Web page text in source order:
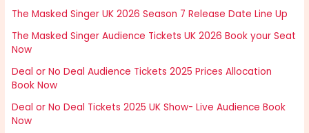
The Masked Singer UK 2026 Season 7 Release Date Line Up
The Masked Singer Audience Tickets UK 2026 Book your Seat
Now
Deal or No Deal Audience Tickets 2025 Prices Allocation
Book Now
Deal or No Deal Tickets 2025 UK Show- Live Audience Book
Now